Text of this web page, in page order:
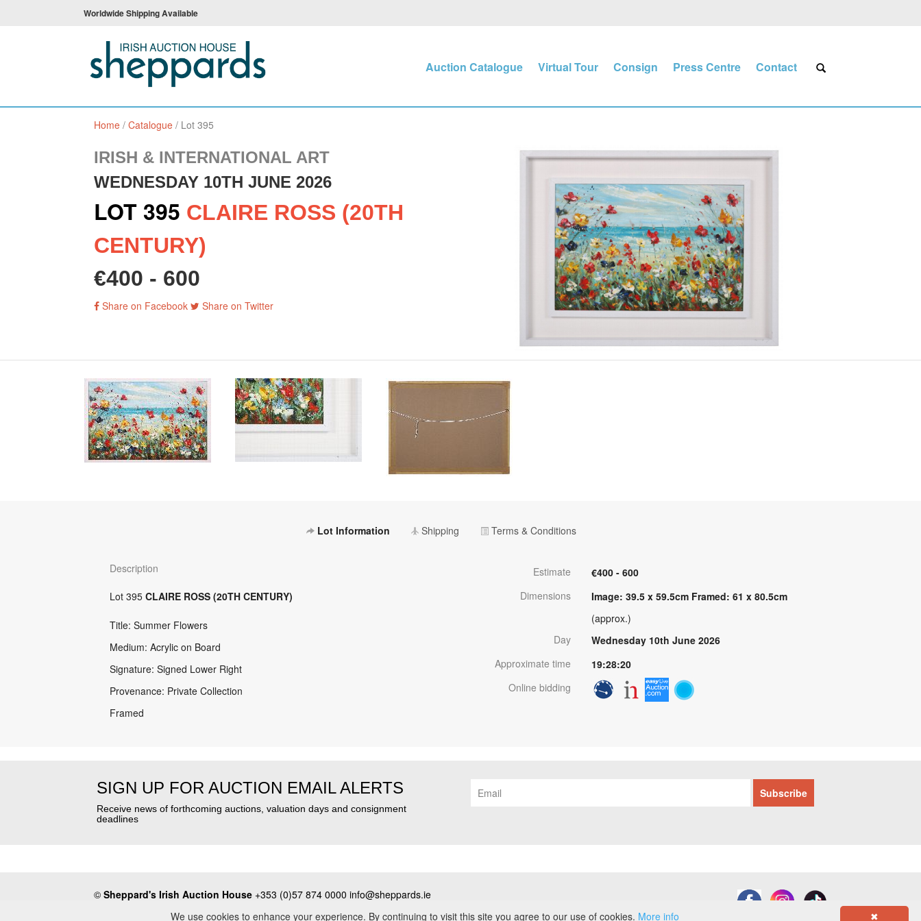
Worldwide Shipping Available
Auction Catalogue Virtual Tour Consign Press Centre Contact
Home / Catalogue / Lot 395
IRISH & INTERNATIONAL ART
WEDNESDAY 10TH JUNE 2026
LOT 395 CLAIRE ROSS (20TH
CENTURY)
€400 - 600
Share on Facebook Share on Twitter
Lot Information Shipping Terms & Conditions
Description
Lot 395 CLAIRE ROSS (20TH CENTURY)
Title: Summer Flowers
Medium: Acrylic on Board
Signature: Signed Lower Right
Provenance: Private Collection
Framed
Estimate
€400 - 600
Dimensions
Image: 39.5 x 59.5cm Framed: 61 x 80.5cm
(approx.)
Day
Wednesday 10th June 2026
Approximate time
19:28:20
Online bidding
SIGN UP FOR AUCTION EMAIL ALERTS
Receive news of forthcoming auctions, valuation days and consignment
deadlines
© Sheppard's Irish Auction House +353 (0)57 874 0000 info@sheppards.ie
Terms & Conditions Privacy Policy Contact • PSRA No. 003183 ✖
We use cookies to enhance your experience. By continuing to visit this site you agree to our use of cookies. More info